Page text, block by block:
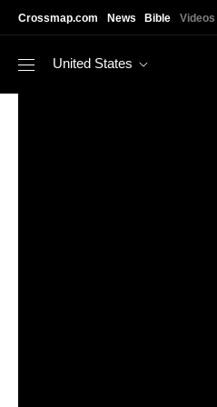
Crossmap.com News Bible Videos
United States